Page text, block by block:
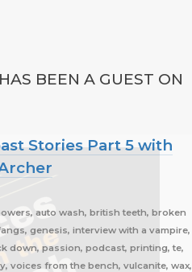
BEEN A GUEST ON
Stories Part 5 with
auto wash, british teeth, broken
genesis, interview with a vampire,
down, passion, podcast, printing, te,
voices from the bench, vulcanite, wax,